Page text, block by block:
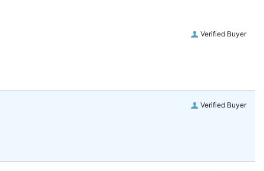
Verified Buyer
Verified Buyer